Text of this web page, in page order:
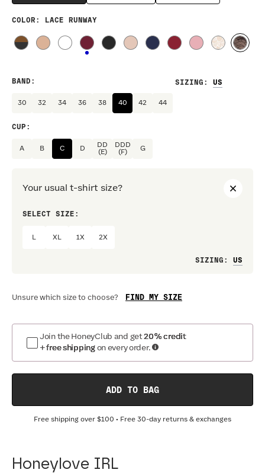
COLOR : LACE RUNWAY
SIZING :
BAND :
30 32 34 36 38 40 42 44
CUP :
A B C D
DD
(E)
DDD
(F)
G
Your usual t-shirt size?
SELECT SIZE:
XL 1X 2X
SIZING :
Unsure which size to choose? FIND MY SIZE
Join the HoneyClub and get20% credit
+ free shipping on every order.
ADD TO BAG
Free shipping over $100 • Free 30-day returns & exchanges
Honeylove IRL